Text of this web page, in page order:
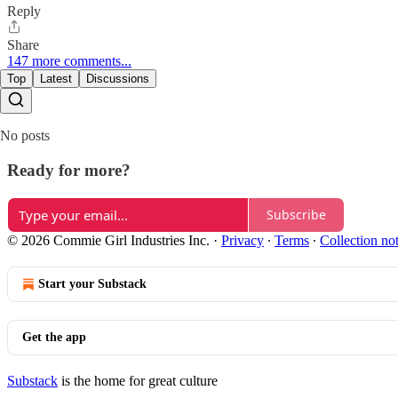
Reply
Share
147 more comments...
Top Latest Discussions
No posts
Ready for more?
Subscribe
© 2026 Commie Girl Industries Inc. · Privacy ∙ Terms ∙ Collection
Start your Substack
Get the app
Substack is the home for great culture